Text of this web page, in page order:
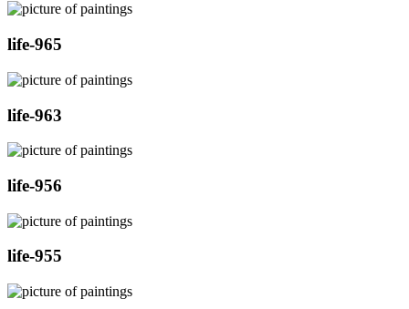
life-965
life-963
life-956
life-955